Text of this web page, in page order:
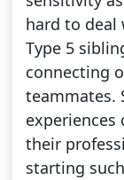
hard to deal
Type 5
connecting
teammates.
experiences
their
starting